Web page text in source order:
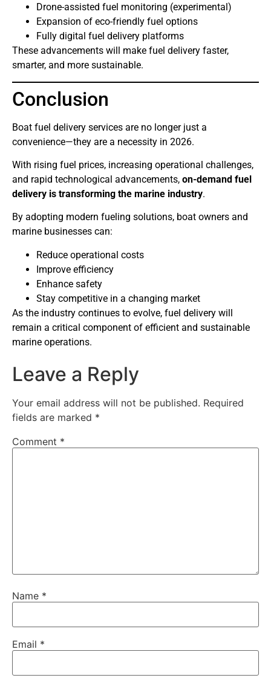
Drone-assisted fuel monitoring (experimental)
Expansion of eco-friendly fuel options
Fully digital fuel delivery platforms
These advancements will make fuel delivery faster,
smarter, and more sustainable.
Conclusion
Boat fuel delivery services are no longer just a
convenience—they are a necessity in 2026.
With rising fuel prices, increasing operational challenges,
and rapid technological advancements, on-demand fuel
delivery is transforming the marine industry.
By adopting modern fueling solutions, boat owners and
marine businesses can:
Reduce operational costs
Improve efficiency
Enhance safety
Stay competitive in a changing market
As the industry continues to evolve, fuel delivery will
remain a critical component of efficient and sustainable
marine operations.
Leave a Reply
Your email address will not be published. Required
fields are marked *
Comment *
Name *
Email *